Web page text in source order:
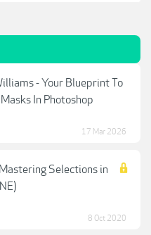
- Your Blueprint To
In Photoshop
17 Mar 2026
Selections in
8 Oct 2020